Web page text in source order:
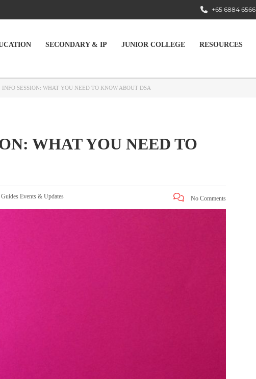
+65 6884 6566
SECONDARY & IP JUNIOR COLLEGE RESOURCES
INFO SESSION: WHAT YOU NEED TO KNOW ABOUT DSA
WHAT YOU NEED TO
Events & Updates No Comments